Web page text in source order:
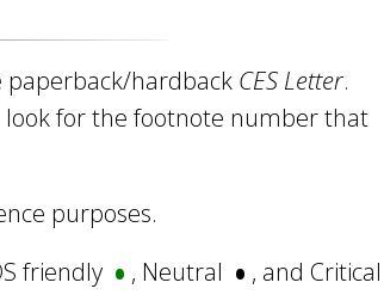
paperback/hardback CES Letter.
for the footnote number that
purposes.
friendly • , Neutral • , and Critical